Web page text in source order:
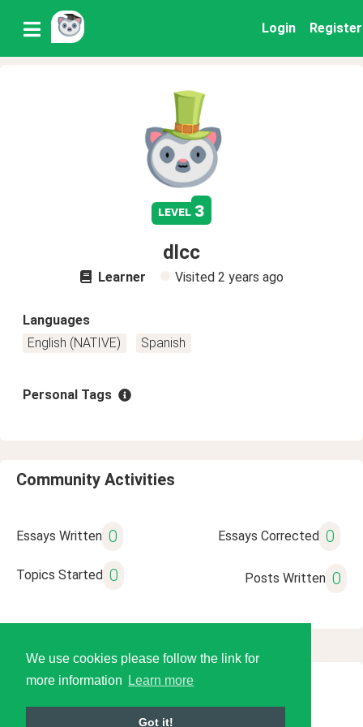
We use cookies please follow the link for
more information
Learn more
Got it!
Login Register
level 3
dlcc
Learner Visited 2 years ago
Languages
English (NATIVE)
Spanish
Personal Tags
Community Activities
Essays Written 0 Essays Corrected 0
Topics Started 0 Posts Written 0